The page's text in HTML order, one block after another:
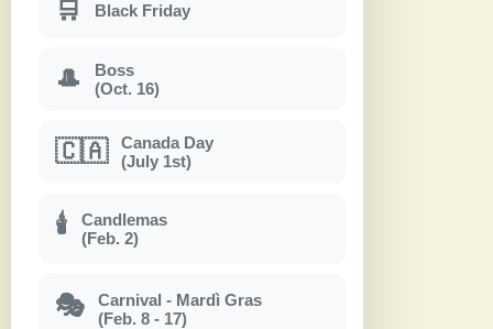
🛒 Black Friday
🎩
Boss
(Oct. 16)
🇨🇦
Canada Day
(July 1st)
🕯
Candlemas
(Feb. 2)
🎭
Carnival - Mardì Gras
(Feb. 8 - 17)